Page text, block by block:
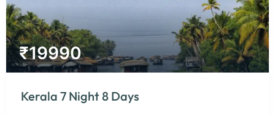
₹19990
Kerala 7 Night 8 Days